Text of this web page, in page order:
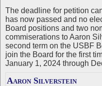
The deadline for petition
has now passed and no
Board positions and two
commiserations to Aaron
second term on the USBF
join the Board for the first
January 1, 2024 through
Aaron Silverstein